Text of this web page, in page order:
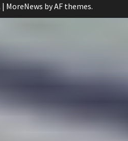
| MoreNews by AF themes.